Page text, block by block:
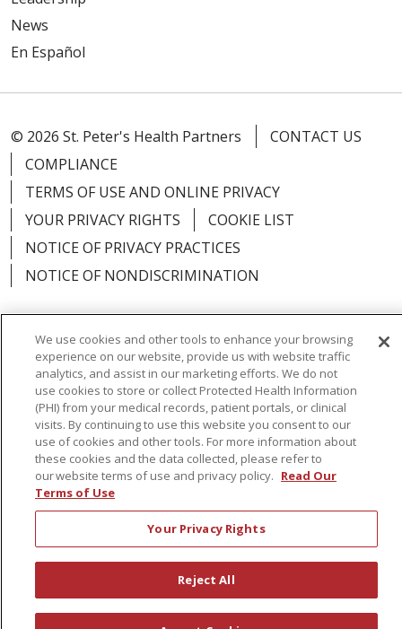
News
En Español
© 2026 St. Peter's Health Partners
CONTACT US
COMPLIANCE
TERMS OF USE AND ONLINE PRIVACY
YOUR PRIVACY RIGHTS
COOKIE LIST
NOTICE OF PRIVACY PRACTICES
NOTICE OF NONDISCRIMINATION
Language Assistance: English
Español
简体中文
Русский Kabuverdianu
한국어
Italiano
יידיש বাংলা Polski العربية
Français
Tagalog Ελληνικά Shqip
RXNT Security Incident
We use cookies and other tools to enhance your browsing
experience on our website, provide us with website traffic
analytics, and assist in our marketing efforts. We do not
use cookies to store or collect Protected Health Information
(PHI) from your medical records, patient portals, or clinical
visits. By continuing to use this website you consent to our
use of cookies and other tools. For more information about
these cookies and the data collected, please refer to
our website terms of use and privacy policy. Read Our
Terms of Use
Your Privacy Rights
Reject All